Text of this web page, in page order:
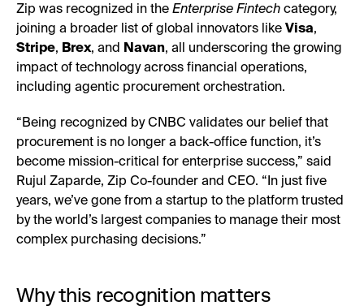
Zip was recognized in the Enterprise Fintech category,
joining a broader list of global innovators like Visa,
Stripe, Brex, and Navan, all underscoring the growing
impact of technology across financial operations,
including agentic procurement orchestration.
“Being recognized by CNBC validates our belief that
procurement is no longer a back-office function, it’s
become mission-critical for enterprise success,” said
Rujul Zaparde, Zip Co-founder and CEO. “In just five
years, we’ve gone from a startup to the platform trusted
by the world’s largest companies to manage their most
complex purchasing decisions.”
Why this recognition matters